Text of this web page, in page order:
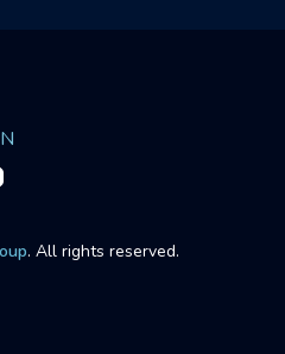
. All rights reserved.